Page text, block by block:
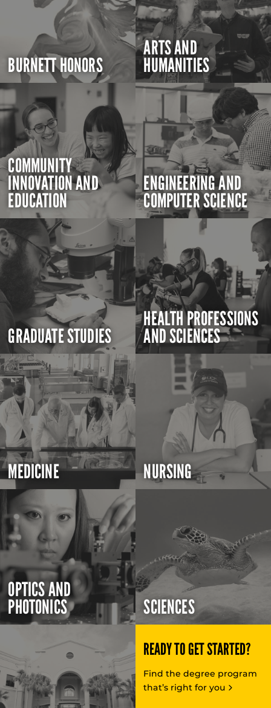
BURNETT HONORS
ARTS AND
HUMANITIES
COMMUNITY
INNOVATION AND
EDUCATION
ENGINEERING AND
COMPUTER SCIENCE
GRADUATE STUDIES
HEALTH PROFESSIONS
AND SCIENCES
MEDICINE NURSING
OPTICS AND
PHOTONICS SCIENCES
READY TO GET STARTED?
Find the degree program
that’s right for you